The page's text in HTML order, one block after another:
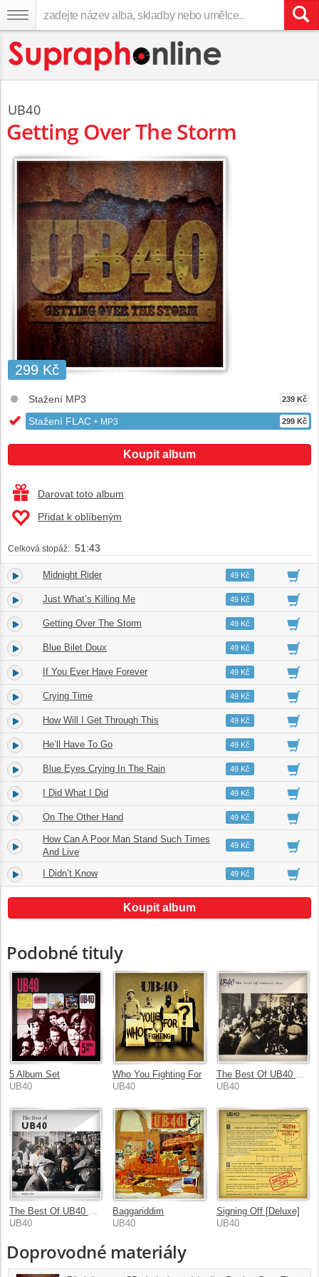
UB40
Getting Over The Storm
299 Kč
Stažení MP3 239 Kč
Stažení FLAC + MP3 299 Kč
Koupit album
Darovat toto album
Přidat k oblíbeným
Celková stopáž: 51:43
1. Midnight Rider 04:0949 Kč
2. Just What’s Killing Me 04:3749 Kč
3. Getting Over The Storm 03:2649 Kč
4. Blue Bilet Doux 03:2749 Kč
5. If You Ever Have Forever 04:2449 Kč
6. Crying Time 03:1549 Kč
7. How Will I Get Through This 04:1049 Kč
8. He’ll Have To Go 04:1749 Kč
9. Blue Eyes Crying In The Rain 03:2649 Kč
10. I Did What I Did 03:1449 Kč
11. On The Other Hand 03:5049 Kč
12.
How Can A Poor Man Stand Such Times
And Live
04:4349 Kč
13. I Didn’t Know 04:4549 Kč
Koupit album
Podobné tituly
5 Album Set
UB40
Who You Fighting For
UB40
UB40
The Best Of UB40 Volume I
UB40
Baggariddim
UB40
Signing Off [Deluxe]
UB40
Doprovodné materiály